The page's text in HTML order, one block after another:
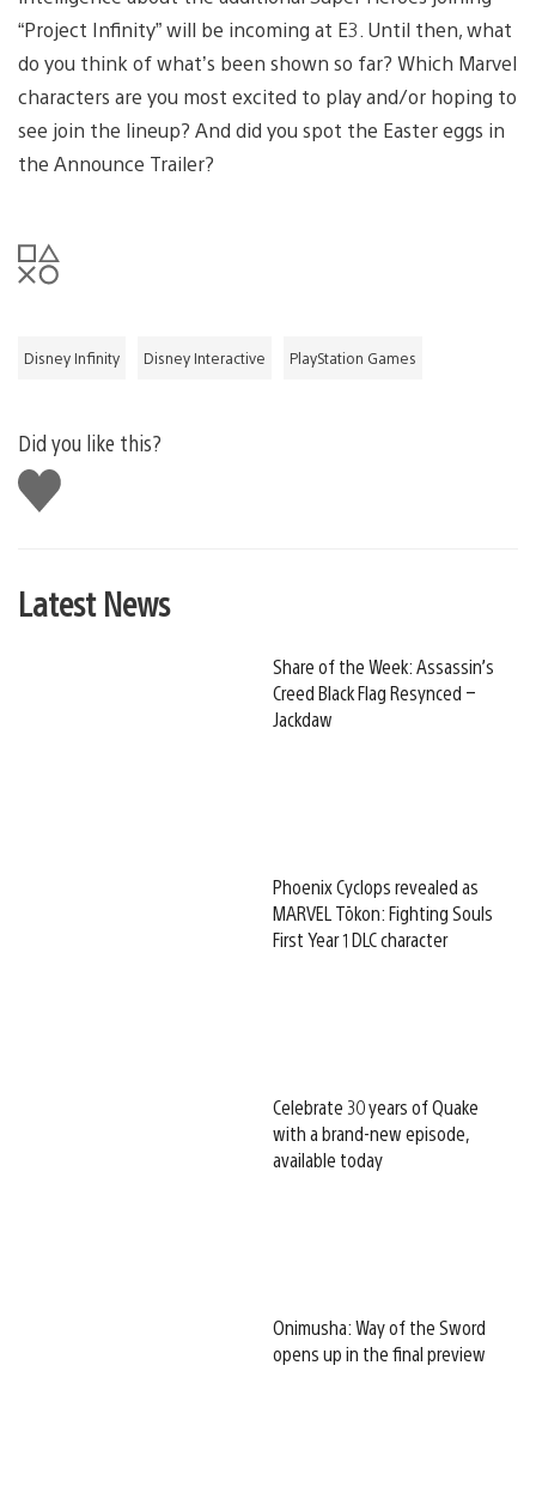
“Project Infinity” will be incoming at E3. Until then, what
do you think of what’s been shown so far? Which Marvel
characters are you most excited to play and/or hoping to
see join the lineup? And did you spot the Easter eggs in
the Announce Trailer?
Disney Infinity Disney Interactive PlayStation Games
Did you like this?
Like
this
Latest News
Share of the Week: Assassin’s
Creed Black Flag Resynced –
Jackdaw
Phoenix Cyclops revealed as
MARVEL Tōkon: Fighting Souls
First Year 1 DLC character
Celebrate 30 years of Quake
with a brand-new episode,
available today
Onimusha: Way of the Sword
opens up in the final preview